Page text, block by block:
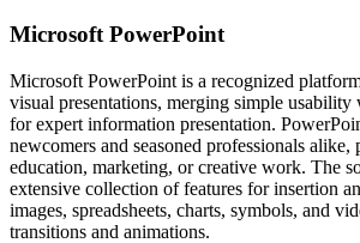
Microsoft PowerPoint
Microsoft PowerPoint is a recognized
visual presentations, merging simple
for expert information presentation.
newcomers and seasoned professionals alike,
education, marketing, or creative work. The
extensive collection of features for insertion
images, spreadsheets, charts, symbols, and
transitions and animations.